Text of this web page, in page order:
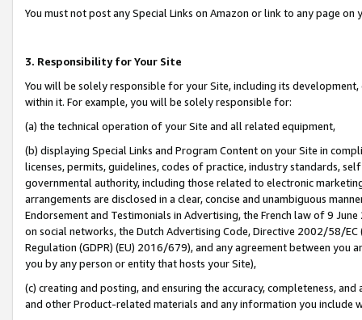
You must not post any Special Links on Amazon or link to any page
3. Responsibility for Your Site
You will be solely responsible for your Site, including its
within it. For example, you will be solely responsible for:
(a) the technical operation of your Site and all related equipment,
(b) displaying Special Links and Program Content on your Site in
licenses, permits, guidelines, codes of practice, industry standards,
governmental authority, including those related to electronic
arrangements are disclosed in a clear, concise and unambiguous
Endorsement and Testimonials in Advertising, the French law of 9
on social networks, the Dutch Advertising Code, Directive 2002/58/
Regulation (GDPR) (EU) 2016/679), and any agreement between
you by any person or entity that hosts your Site),
(c) creating and posting, and ensuring the accuracy, completeness,
and other Product-related materials and any information you include